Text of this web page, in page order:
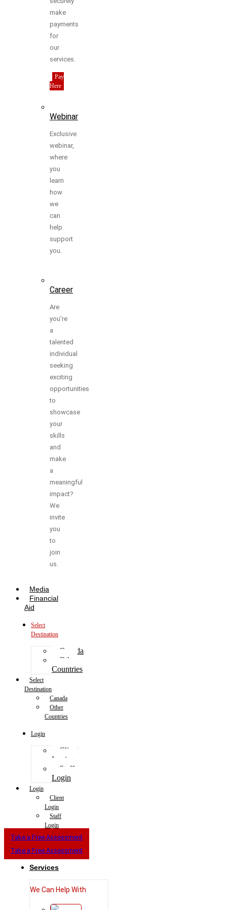
make
payments
for
our
services.
Pay
Here
Webinar
Exclusive
webinar,
where
you
learn
how
we
can
help
support
you.
Career
Are
you’re
a
talented
individual
seeking
exciting
opportunities
to
showcase
your
skills
and
make
a
meaningful
impact?
We
invite
you
to
join
us.
Media
Financial
Aid
Select
Destination
Canada
Other
Countries
Select
Destination
Canada
Other
Countries
Login
Client
Login
Staff
Login
Login
Client
Login
Staff
Login
Take a Free Assessment
Take a Free Assessment
Services
We Can Help With